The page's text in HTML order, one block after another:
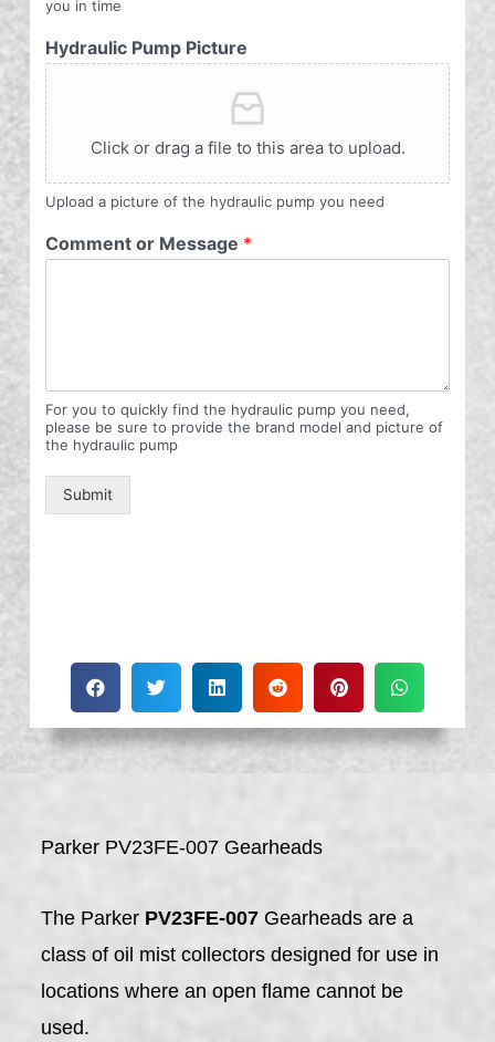
you in time
Hydraulic Pump Picture
Click or drag a file to this area to upload.
Upload a picture of the hydraulic pump you need
Comment or Message *
For you to quickly find the hydraulic pump you need,
please be sure to provide the brand model and picture of
the hydraulic pump
Submit
Parker PV23FE-007 Gearheads
The Parker PV23FE-007 Gearheads are a
class of oil mist collectors designed for use in
locations where an open flame cannot be
used.